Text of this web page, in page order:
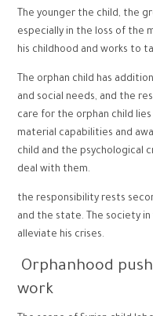
The younger the child, the
especially in the loss of the
his childhood and works to
The orphan child has
and social needs, and the
care for the orphan child
material capabilities and
child and the psychological
deal with them.
the responsibility rests
and the state. The society
alleviate his crises.
Orphanhood
work